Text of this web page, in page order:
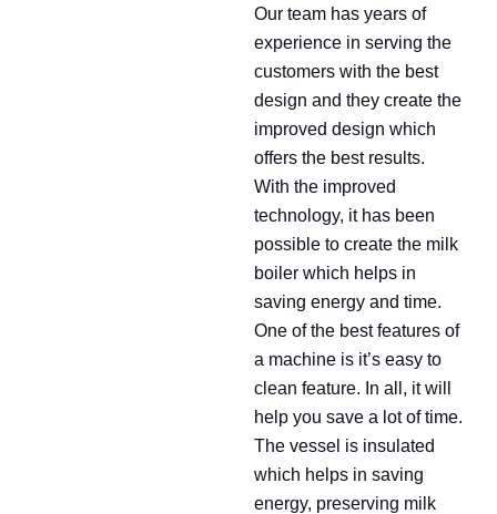
Our team has years of
experience in serving the
customers with the best
design and they create the
improved design which
offers the best results.
With the improved
technology, it has been
possible to create the milk
boiler which helps in
saving energy and time.
One of the best features of
a machine is it’s easy to
clean feature. In all, it will
help you save a lot of time.
The vessel is insulated
which helps in saving
energy, preserving milk